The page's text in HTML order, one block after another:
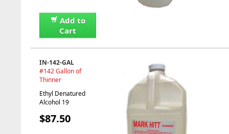
Add to
Cart
IN-142-GAL
#142 Gallon of
Thinner
Ethyl Denatured
Alcohol 19
$87.50